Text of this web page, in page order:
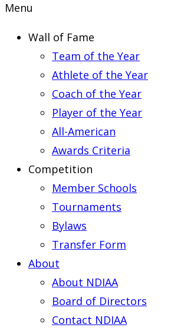
Menu
Wall of Fame
Team of the Year
Athlete of the Year
Coach of the Year
Player of the Year
All-American
Awards Criteria
Competition
Member Schools
Tournaments
Bylaws
Transfer Form
About
About NDIAA
Board of Directors
Contact NDIAA